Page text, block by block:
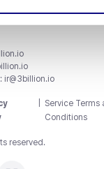
ir@3billion.io
Service Terms
Conditions
reserved.